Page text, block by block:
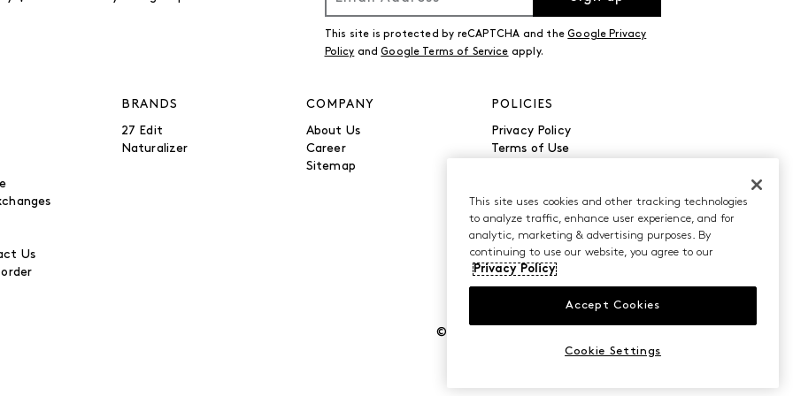
This site is protected by reCAPTCHA and theGoogle Privacy
Policy andGoogle Terms of Service apply.
Us
BRANDS
27 Edit
Naturalizer
COMPANY
About Us
Career
Sitemap
POLICIES
Privacy Policy
Terms of Use
Do Not Sell or Share My
Personal Information
©2026 Caleres, Inc. All Rights Reserved.
This site uses cookies and other tracking technologies
to analyze traffic, enhance user experience, and for
analytic, marketing & advertising purposes. By
continuing to use our website, you agree to our
Privacy Policy
Accept Cookies
Cookie Settings